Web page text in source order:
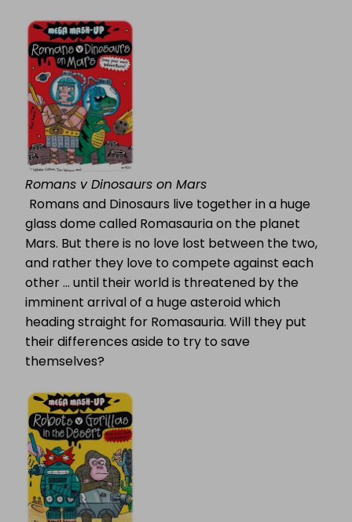
Romans v Dinosaurs on Mars
Romans and Dinosaurs live together in a huge
glass dome called Romasauria on the planet
Mars. But there is no love lost between the two,
and rather they love to compete against each
other … until their world is threatened by the
imminent arrival of a huge asteroid which
heading straight for Romasauria. Will they put
their differences aside to try to save
themselves?